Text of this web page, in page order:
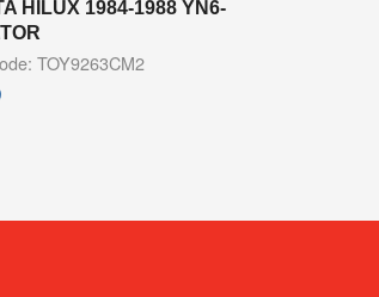
HILUX 1984-1988 YN6-
TOY9263CM2